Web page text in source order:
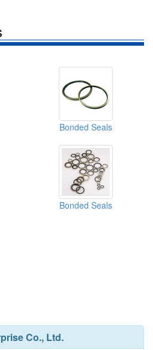
Bonded Seals
Bonded Seals
Co., Ltd.